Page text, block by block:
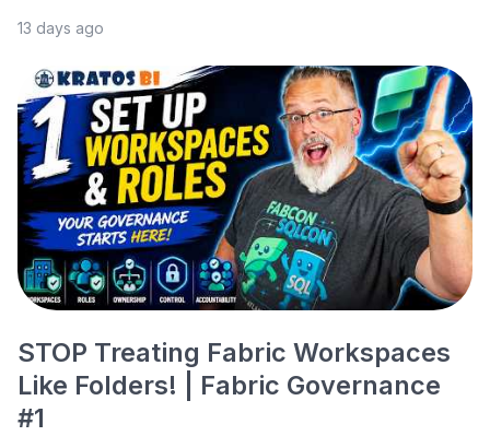
13 days ago
STOP Treating Fabric Workspaces
Like Folders! | Fabric Governance
#1